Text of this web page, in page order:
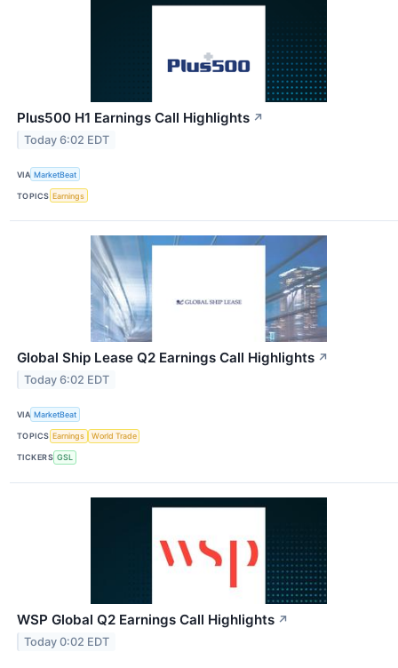
Plus500 H1 Earnings Call Highlights ↗
Today 6:02 EDT
VIA MarketBeat
TOPICS Earnings
Global Ship Lease Q2 Earnings Call Highlights ↗
Today 6:02 EDT
VIA MarketBeat
TOPICS Earnings World Trade
TICKERS GSL
WSP Global Q2 Earnings Call Highlights ↗
Today 0:02 EDT